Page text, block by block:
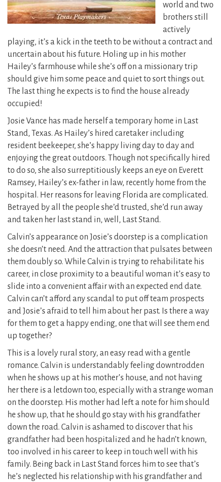
world and two
brothers still
actively
playing, it’s a kick in the teeth to be without a contract and
uncertain about his future. Holing up in his mother
Hailey’s farmhouse while she’s off on a missionary trip
should give him some peace and quiet to sort things out.
The last thing he expects is to find the house already
occupied!
Josie Vance has made herself a temporary home in Last
Stand, Texas. As Hailey’s hired caretaker including
resident beekeeper, she’s happy living day to day and
enjoying the great outdoors. Though not specifically hired
to do so, she also surreptitiously keeps an eye on Everett
Ramsey, Hailey’s ex-father in law, recently home from the
hospital. Her reasons for leaving Florida are complicated.
Betrayed by all the people she’d trusted, she’d run away
and taken her last stand in, well, Last Stand.
Calvin’s appearance on Josie’s doorstep is a complication
she doesn’t need. And the attraction that pulsates between
them doubly so. While Calvin is trying to rehabilitate his
career, in close proximity to a beautiful woman it’s easy to
slide into a convenient affair with an expected end date.
Calvin can’t afford any scandal to put off team prospects
and Josie’s afraid to tell him about her past. Is there a way
for them to get a happy ending, one that will see them end
up together?
This is a lovely rural story, an easy read with a gentle
romance. Calvin is understandably feeling downtrodden
when he shows up at his mother’s house, and not having
her there is a letdown too, especially with a strange woman
on the doorstep. His mother had left a note for him should
he show up, that he should go stay with his grandfather
down the road. Calvin is ashamed to discover that his
grandfather had been hospitalized and he hadn’t known,
too involved in his career to keep in touch well with his
family. Being back in Last Stand forces him to see that’s
he’s neglected his relationship with his grandfather and